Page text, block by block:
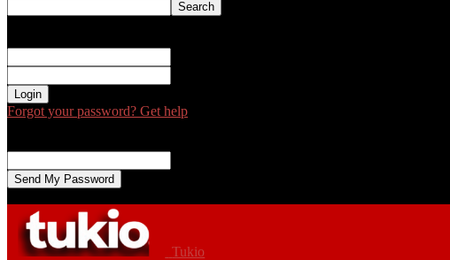
Forgot your password? Get help
Tukio